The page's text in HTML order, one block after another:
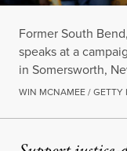
Former South
speaks at a
in Somersworth,
WIN MCNAMEE / GETTY